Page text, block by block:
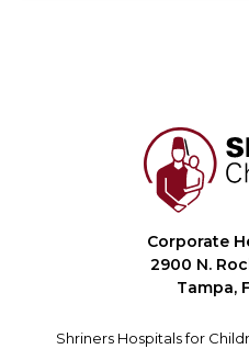
Corporate
2900 N.
Tampa,
Shriners Hospitals for